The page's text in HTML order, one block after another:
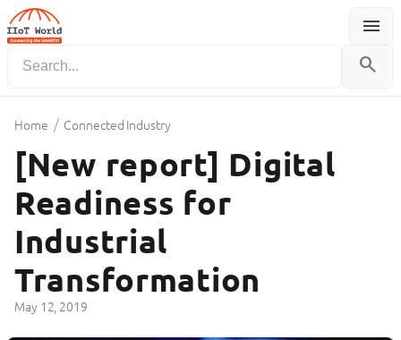
menu
Menu
search
Home / Connected Industry
[New report] Digital
Readiness for
Industrial
Transformation
May 12, 2019